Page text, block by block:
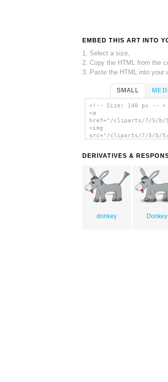
EMBED THIS ART INTO
1. Select a size,
2. Copy the HTML from the
3. Paste the HTML into your
SMALL
<!-- Size: 140 px -- >
<a
href="/cliparts/7/5/b/5/
<img
src="/cliparts/7/5/b/5/
DERIVATIVES &
donkey Donkey